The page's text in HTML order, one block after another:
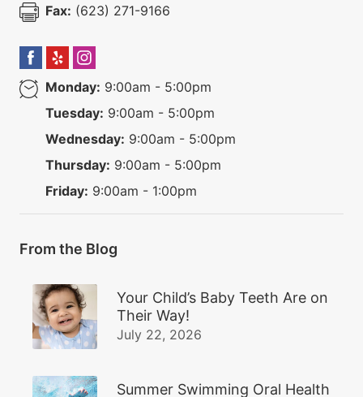
Fax: (623) 271-9166
Monday: 9:00am - 5:00pm
Tuesday: 9:00am - 5:00pm
Wednesday: 9:00am - 5:00pm
Thursday: 9:00am - 5:00pm
Friday: 9:00am - 1:00pm
From the Blog
Your Child’s Baby Teeth Are on
Their Way!
July 22, 2026
Summer Swimming Oral Health